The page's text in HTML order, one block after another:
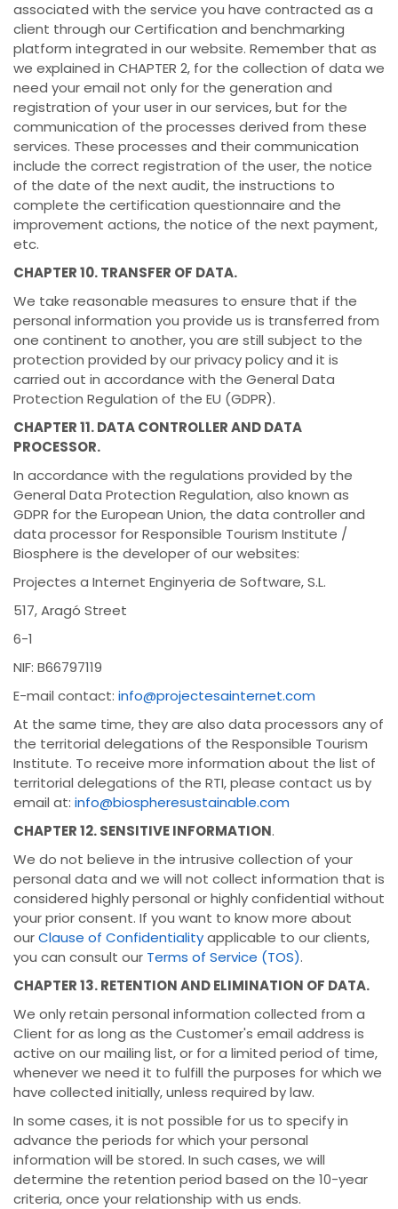
associated with the service you have contracted as a
client through our Certification and benchmarking
platform integrated in our website. Remember that as
we explained in CHAPTER 2, for the collection of data we
need your email not only for the generation and
registration of your user in our services, but for the
communication of the processes derived from these
services. These processes and their communication
include the correct registration of the user, the notice
of the date of the next audit, the instructions to
complete the certification questionnaire and the
improvement actions, the notice of the next payment,
etc.
CHAPTER 10. TRANSFER OF DATA.
We take reasonable measures to ensure that if the
personal information you provide us is transferred from
one continent to another, you are still subject to the
protection provided by our privacy policy and it is
carried out in accordance with the General Data
Protection Regulation of the EU (GDPR).
CHAPTER 11. DATA CONTROLLER AND DATA
PROCESSOR.
In accordance with the regulations provided by the
General Data Protection Regulation, also known as
GDPR for the European Union, the data controller and
data processor for Responsible Tourism Institute /
Biosphere is the developer of our websites:
Projectes a Internet Enginyeria de Software, S.L.
517, Aragó Street
6-1
NIF: B66797119
E-mail contact: info@projectesainternet.com
At the same time, they are also data processors any of
the territorial delegations of the Responsible Tourism
Institute. To receive more information about the list of
territorial delegations of the RTI, please contact us by
email at: info@biospheresustainable.com
CHAPTER 12. SENSITIVE INFORMATION.
We do not believe in the intrusive collection of your
personal data and we will not collect information that is
considered highly personal or highly confidential without
your prior consent. If you want to know more about
ourClause of Confidentialityapplicable to our clients,
you can consult our Terms of Service (TOS).
CHAPTER 13. RETENTION AND ELIMINATION OF DATA.
We only retain personal information collected from a
Client for as long as the Customer's email address is
active on our mailing list, or for a limited period of time,
whenever we need it to fulfill the purposes for which we
have collected initially, unless required by law.
In some cases, it is not possible for us to specify in
advance the periods for which your personal
information will be stored. In such cases, we will
determine the retention period based on the 10-year
criteria, once your relationship with us ends.